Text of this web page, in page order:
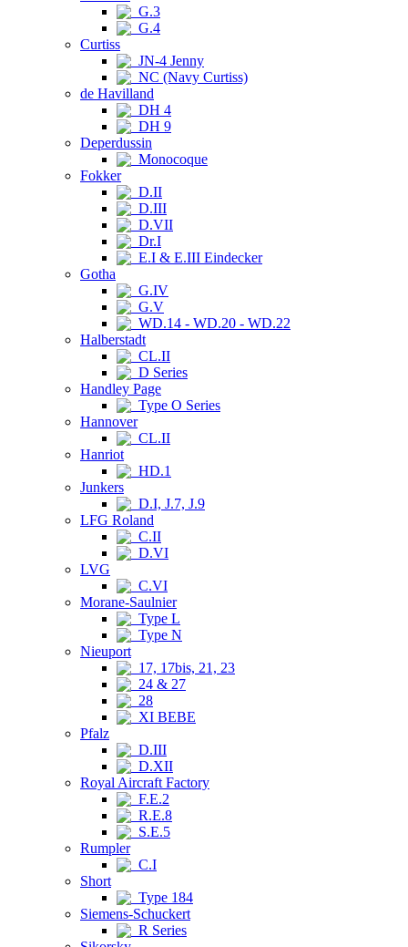
G.3
G.4
Curtiss
JN-4 Jenny
NC (Navy Curtiss)
de Havilland
DH 4
DH 9
Deperdussin
Monocoque
Fokker
D.II
D.III
D.VII
Dr.I
E.I & E.III Eindecker
Gotha
G.IV
G.V
WD.14 - WD.20 - WD.22
Halberstadt
CL.II
D Series
Handley Page
Type O Series
Hannover
CL.II
Hanriot
HD.1
Junkers
D.I, J.7, J.9
LFG Roland
C.II
D.VI
LVG
C.VI
Morane-Saulnier
Type L
Type N
Nieuport
17, 17bis, 21, 23
24 & 27
28
XI BEBE
Pfalz
D.III
D.XII
Royal Aircraft Factory
F.E.2
R.E.8
S.E.5
Rumpler
C.I
Short
Type 184
Siemens-Schuckert
R Series